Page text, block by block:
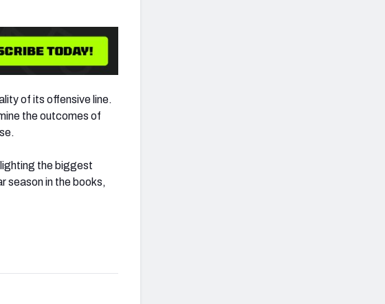
of its offensive line.
the outcomes of
the biggest
season in the books,